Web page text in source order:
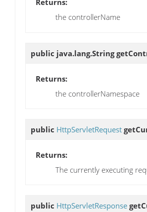
Returns:
the controllerName
public java.lang.String
Returns:
the controllerNamespace
public HttpServletRequest
Returns:
The currently executing
public HttpServletResponse